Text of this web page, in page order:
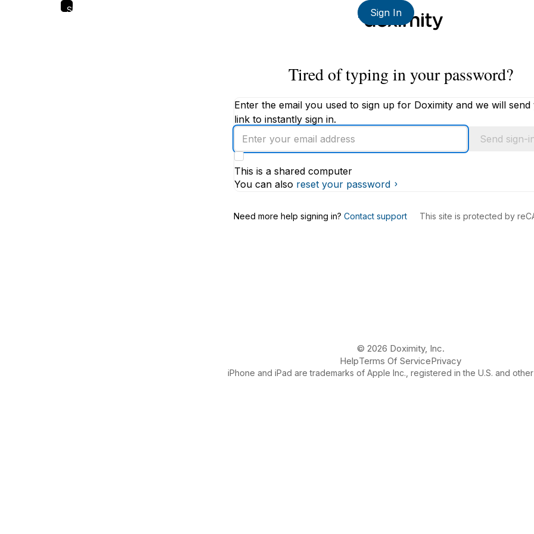
Skip
Sign In
Tired of typing in your password?
Enter the email you used to sign up for Doximity and we will send
link to instantly sign in.
Enter
an
email
address
Send sign-
This is a shared computer
You can also reset your password
Need more help signing in? Contact support This site is protected by
© 2026 Doximity, Inc.
HelpTerms Of ServicePrivacy
iPhone and iPad are trademarks of Apple Inc., registered in the U.S. and